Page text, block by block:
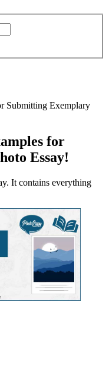
Submitting Exemplary
for
Essay!
It contains everything